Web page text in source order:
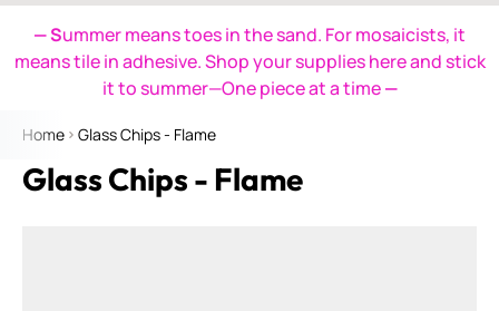
— Summer means toes in the sand. For mosaicists, it
means tile in adhesive. Shop your supplies here and stick
it to summer—One piece at a time—
Home Glass Chips - Flame
Glass Chips - Flame